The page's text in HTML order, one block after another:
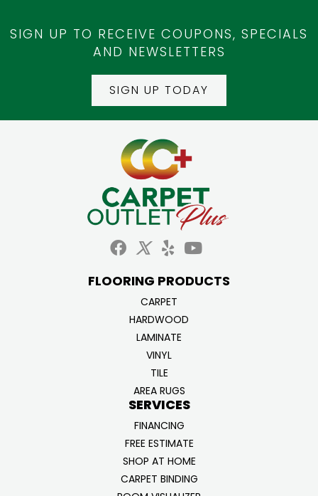
SIGN UP TO RECEIVE COUPONS, SPECIALS
AND NEWSLETTERS
SIGN UP TODAY
FLOORING PRODUCTS
CARPET
HARDWOOD
LAMINATE
VINYL
TILE
AREA RUGS
SERVICES
FINANCING
FREE ESTIMATE
SHOP AT HOME
CARPET BINDING